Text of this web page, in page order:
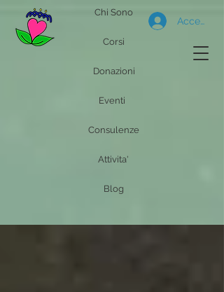
Chi Sono
Corsi
Donazioni
Consulenze
Attivita'
Blog
Accedi
Eventi